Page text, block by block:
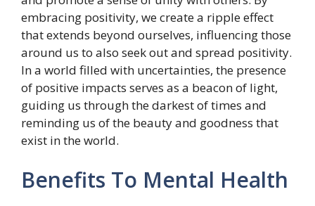
embracing positivity, we create a ripple effect
that extends beyond ourselves, influencing those
around us to also seek out and spread positivity.
In a world filled with uncertainties, the presence
of positive impacts serves as a beacon of light,
guiding us through the darkest of times and
reminding us of the beauty and goodness that
exist in the world.
Benefits To Mental Health